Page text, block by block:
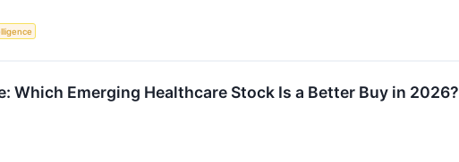
Which Emerging Healthcare Stock Is a Better Buy in 2026?